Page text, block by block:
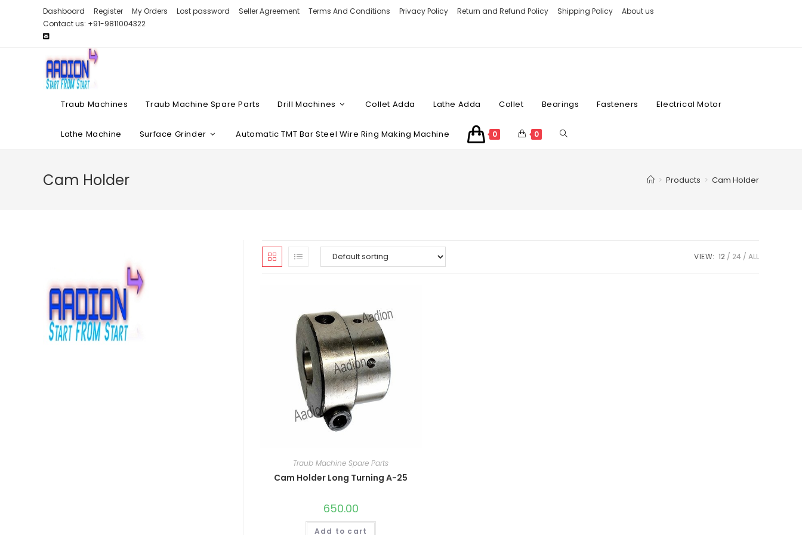
Dashboard Register My Orders Lost password Seller Agreement Terms And Conditions Privacy Policy Return and Refund Policy Shipping Policy
About us
Contact us: +91-9811004322
Traub Machines Traub Machine Spare Parts Drill Machines Collet Adda Lathe Adda Collet Bearings Fasteners Electrical Motor
Lathe Machine Surface Grinder Automatic TMT Bar Steel Wire Ring Making Machine 0 0
Cam Holder > Products > Cam Holder
VIEW: 12 24 ALL
Traub Machine Spare Parts
Cam Holder Long Turning A-25
650.00
Add to cart